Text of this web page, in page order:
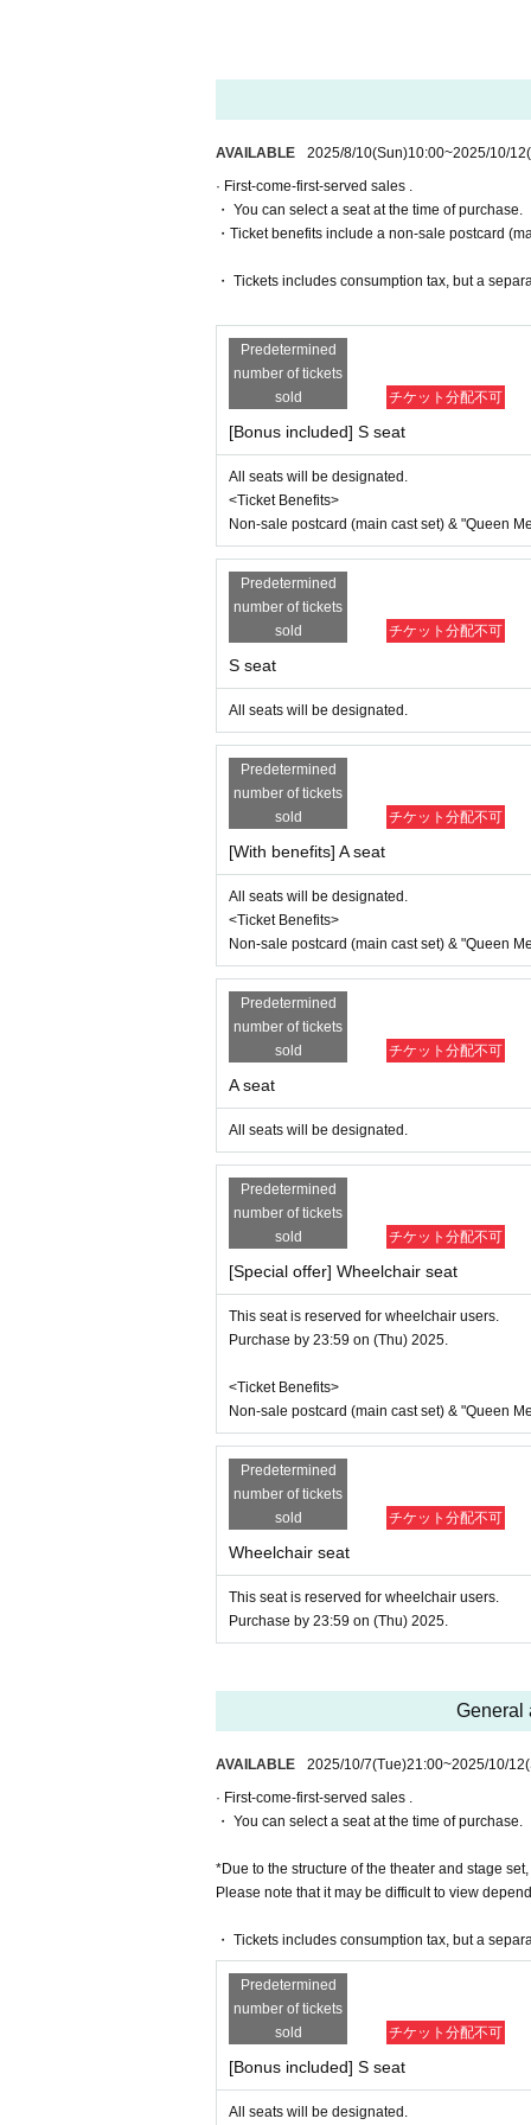
▼ Ticket
＜Row A ~ Row D
9,500 yen
With bonus: 9,100 yen
7,300 yen
With bonus: 9,100 yen
Wheelchair accessible seats in row G of
*There is a sales period
<Ticket with Bonus Benefits>
Non-sale postcard (main cast set) &
▼Ticket sales schedule
●ILLUMINUS advance lottery
(Sun) August 3, 2025 10:00 to
If fraudulent or resale for profit is
* Lottery sales and seat selection are not
* Advance sales are limited to 1 sheet
*In advance sales, each person can
erformances.
*To join ILLUMINUS CREW,
*Tickets will be sold at the play guide 【
*In addition to Membership registration,
*The winners will be announced on
* Payment can only be made by Credit
*To prevent resale, we may ask for
nnot be sold or transferred to third
If we are unable to confirm that the
try. In such cases, there will be no
e purchaser.
●General First-come-first-served sales
Sales start from 10:00 on (Sun)
*Tickets will be sold at the play guide 【
*First-First-come-first-served sales-
*If you purchase after October 2nd
*To prevent resale, we may ask for
nnot be sold or transferred to third
If we are unable to confirm that the
d entry.
We may decline your request. In that
to verify your identity.
[Wheelchair seating]
*If you wish to purchase wheelchair
*We apologize for the inconvenience,
ct us at the address below after
ILLUMINUS運営事務局：
*If you are bringing accompanying
<Seating for wheelchair users> Row
7,300 yen
With bonus: 9,100 yen
Other If you would like staff to help you
[Ticket cancellations and refunds]
*As a general rule, tickets cannot be
*Please note that we may not be able
[Ticket system information]
*For any issues or questions regarding
des,
Please Inquiries the ticket Organiser,
If you have any questions or issues
below.
▶︎LivePocket FAQ/ Inquiries
[Official X (Twitter)]
https://twitter.com/AKANOJOHOU
#Queen Ste
#queen melody
【Official HP】
・For purchases made after (Thu)
*To prevent resale, we may ask for
nnot be sold or transferred to third
try. In such cases, there will be no
e purchaser.
*For any issues or questions regarding
Please Inquiries the ticket Organiser,
The organizers are unable to check the
If you have any questions or issues
below.
▶LivePocket FAQ/ Inquiries
Https://t.livepocket.jp/help/faq
AVAILABLE 2025/8/10(Sun)10:00~2025/10/12
· First-come-first-served sales .
・ You can select a seat at the time of purchase.
・Ticket benefits include a non-sale postcard
・ Tickets includes consumption tax, but a
Predetermined
number of tickets
sold
チケット分配不可
[Bonus included] S seat
All seats will be designated.
<Ticket Benefits>
Non-sale postcard (main cast set) & "Queen
Predetermined
number of tickets
sold
チケット分配不可
S seat
All seats will be designated.
Predetermined
number of tickets
sold
チケット分配不可
[With benefits] A seat
All seats will be designated.
<Ticket Benefits>
Non-sale postcard (main cast set) & "Queen
Predetermined
number of tickets
sold
チケット分配不可
A seat
All seats will be designated.
Predetermined
number of tickets
sold
チケット分配不可
[Special offer] Wheelchair seat
This seat is reserved for wheelchair users.
Purchase by 23:59 on (Thu) 2025.
<Ticket Benefits>
Non-sale postcard (main cast set) & "Queen
Predetermined
number of tickets
sold
チケット分配不可
Wheelchair seat
This seat is reserved for wheelchair users.
Purchase by 23:59 on (Thu) 2025.
General
AVAILABLE 2025/10/7(Tue)21:00~2025/10/12
· First-come-first-served sales .
・ You can select a seat at the time of purchase.
*Due to the structure of the theater and stage
Please note that it may be difficult to view
・ Tickets includes consumption tax, but a
Predetermined
number of tickets
sold
チケット分配不可
[Bonus included] S seat
All seats will be designated.